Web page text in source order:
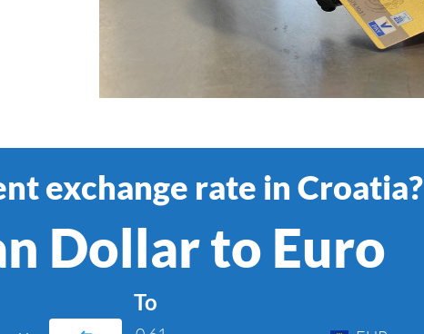
exchange rate in Croatia?
Dollar to Euro
To